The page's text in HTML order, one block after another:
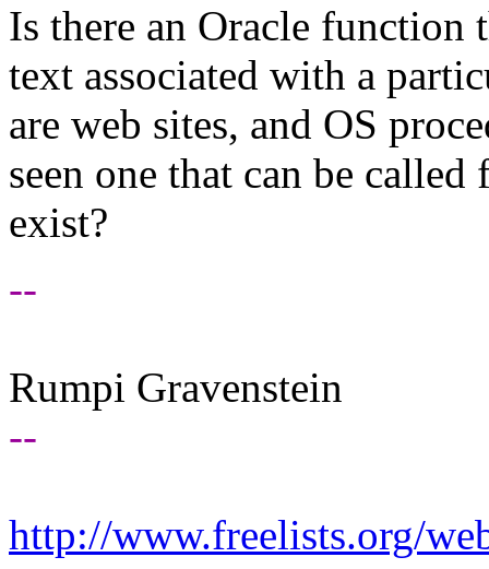
Is there an Oracle
text associated with a
are web sites, and OS
seen one that can be
exist?
--
Rumpi Gravenstein
--
http://www.freelists.org/